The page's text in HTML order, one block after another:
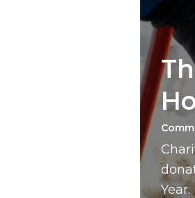
Year.